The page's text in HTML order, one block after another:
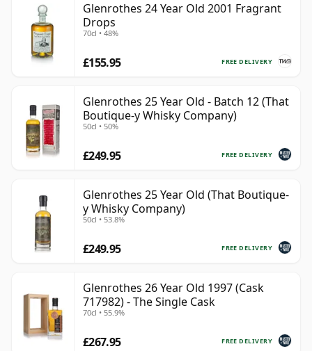
Glenrothes 24 Year Old 2001 Fragrant
Drops
70cl • 48%
FREE DELIVERY
£155.95
Glenrothes 25 Year Old - Batch 12 (That
Boutique-y Whisky Company)
50cl • 50%
FREE DELIVERY
£249.95
Glenrothes 25 Year Old (That Boutique-
y Whisky Company)
50cl • 53.8%
FREE DELIVERY
£249.95
Glenrothes 26 Year Old 1997 (Cask
717982) - The Single Cask
70cl • 55.9%
FREE DELIVERY
£267.95